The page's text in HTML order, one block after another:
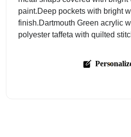
paint.Deep pockets with bright
finish.Dartmouth Green acrylic
polyester taffeta with quilted